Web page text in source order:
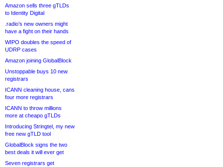
Amazon sells three gTLDs
to Identity Digital
.radio’s new owners might
have a fight on their hands
WIPO doubles the speed of
UDRP cases
Amazon joining GlobalBlock
Unstoppable buys 10 new
registrars
ICANN cleaning house, cans
four more registrars
ICANN to throw millions
more at cheapo gTLDs
Introducing Stringtel, my new
free new gTLD tool
GlobalBlock signs the two
best deals it will ever get
Seven registrars get